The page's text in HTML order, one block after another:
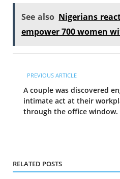
See also Nigerians
empower 700 women
PREVIOUS ARTICLE
A couple was discovered
intimate act at their
through the office window.
RELATED POSTS